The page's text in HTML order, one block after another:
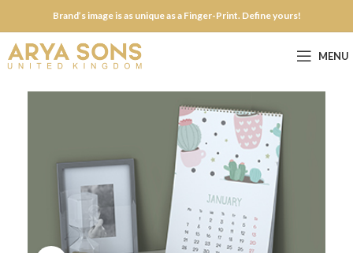
Brand’s image is as unique as a Finger-Print. Define yours!
MENU